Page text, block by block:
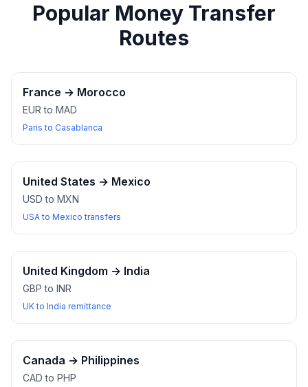
Popular Money Transfer
Routes
France → Morocco
EUR to MAD
Paris to Casablanca
United States → Mexico
USD to MXN
USA to Mexico transfers
United Kingdom → India
GBP to INR
UK to India remittance
Canada → Philippines
CAD to PHP